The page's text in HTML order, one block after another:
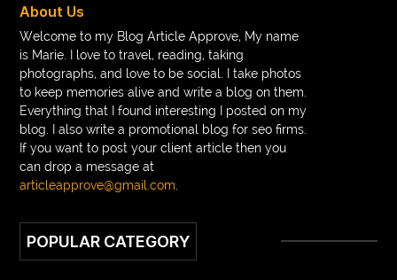
About Us
Welcome to my Blog Article Approve, My name
is Marie. I love to travel, reading, taking
photographs, and love to be social. I take photos
to keep memories alive and write a blog on them.
Everything that I found interesting I posted on my
blog. I also write a promotional blog for seo firms.
If you want to post your client article then you
can drop a message at
articleapprove@gmail.com
POPULAR CATEGORY